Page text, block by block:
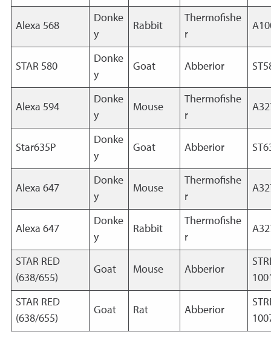
Alexa 568
Donke
y
Rabbit
Thermofishe
r
STAR 580
Donke
y
Goat Abberior
Alexa 594
Donke
y
Mouse
Thermofishe
r
Star635P
Donke
y
Goat Abberior
Alexa 647
Donke
y
Mouse
Thermofishe
r
Alexa 647
Donke
y
Rabbit
Thermofishe
r
STAR RED
(638/655)
Goat Mouse Abberior
STAR RED
(638/655)
Goat Rat Abberior